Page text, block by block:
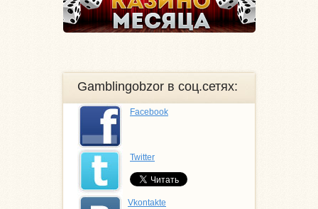
Gamblingobzor в соц.сетях:
Facebook
Twitter
Vkontakte